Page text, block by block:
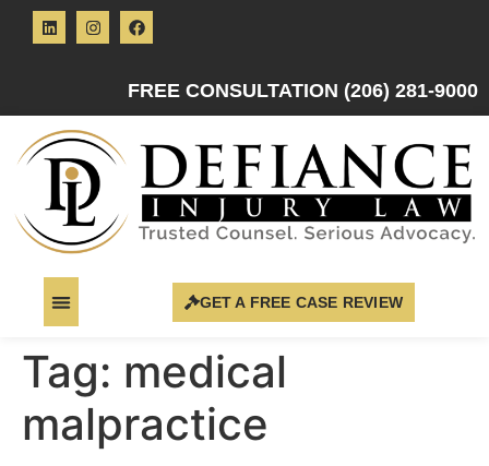
FREE CONSULTATION (206) 281-9000
GET A FREE CASE REVIEW
Tag: medical
malpractice